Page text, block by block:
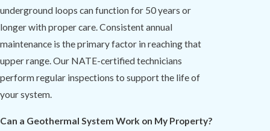
underground loops can function for 50 years or
longer with proper care. Consistent annual
maintenance is the primary factor in reaching that
upper range. Our NATE-certified technicians
perform regular inspections to support the life of
your system.
Can a Geothermal System Work on My Property?